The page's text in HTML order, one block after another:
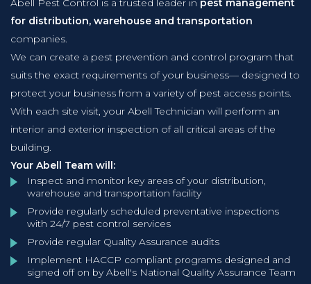
Abell Pest Control is a trusted leader in pest management
for distribution, warehouse and transportation
companies.
We can create a pest prevention and control program that
suits the exact requirements of your business— designed to
protect your business from a variety of pest access points.
With each site visit, your Abell Technician will perform an
interior and exterior inspection of all critical areas of the
building.
Your Abell Team will:
Inspect and monitor key areas of your distribution,
warehouse and transportation facility
Provide regularly scheduled preventative inspections
with 24/7 pest control services
Provide regular Quality Assurance audits
Implement HACCP compliant programs designed and
signed off on by Abell's National Quality Assurance Team